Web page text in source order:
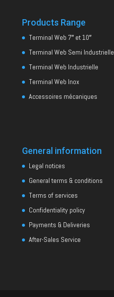
Products Range
Terminal Web 7″ et 10″
Terminal Web Semi Industrielle
Terminal Web Industrielle
Terminal Web Inox
Accessoires mécaniques
General information
Legal notices
General terms & conditions
Terms of services
Confidentiality policy
Payments & Deliveries
After-Sales Service